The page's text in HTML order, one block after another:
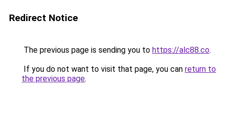
Redirect Notice
The previous page is sending you to https://alc88.co.
If you do not want to visit that page, you can return to
the previous page.